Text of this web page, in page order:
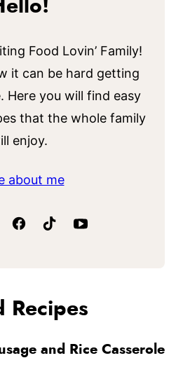
Food Lovin’ Family!
it can be hard getting
Here you will find easy
that the whole family
enjoy.
about me
Recipes
and Rice Casserole